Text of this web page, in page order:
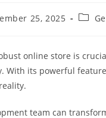
25, 2025
Post
online store is
With its powerful
team can